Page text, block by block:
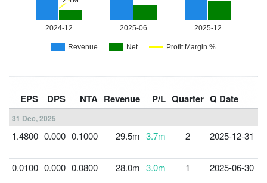
EPS DPS NTA Revenue P/L Quarter Q Date
31 Dec, 2025
1.4800 0.000 0.1000 29.5m 3.7m 2 2025-12-31
0.0100 0.000 0.0800 28.0m 3.0m 1 2025-06-30